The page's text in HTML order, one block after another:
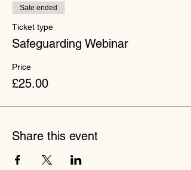
Sale ended
Ticket type
Safeguarding Webinar
Price
£25.00
Share this event